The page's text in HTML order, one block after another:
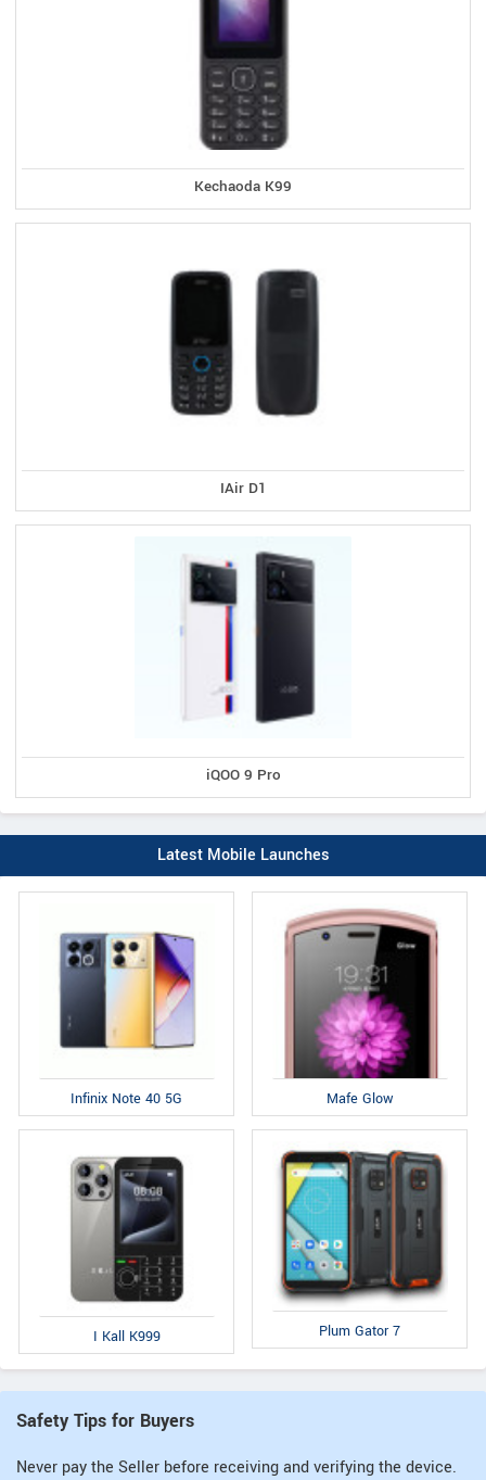
Kechaoda K99
IAir D1
iQOO 9 Pro
Latest Mobile Launches
Infinix Note 40 5G Mafe Glow
I Kall K999 Plum Gator 7
Safety Tips for Buyers
Never pay the Seller before receiving and verifying the device.